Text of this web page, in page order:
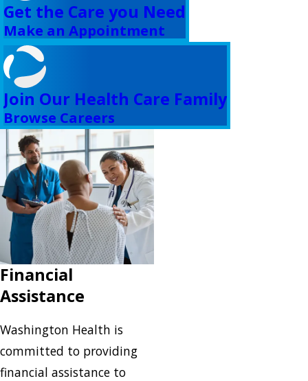
Get the Care you Need
Make an Appointment
Join Our Health Care Family
Browse Careers
Financial
Assistance
Washington Health is
committed to providing
financial assistance to